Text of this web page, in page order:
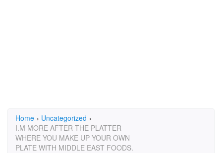
Home › Uncategorized ›
I.M MORE AFTER THE PLATTER
WHERE YOU MAKE UP YOUR OWN
PLATE WITH MIDDLE EAST FOODS.